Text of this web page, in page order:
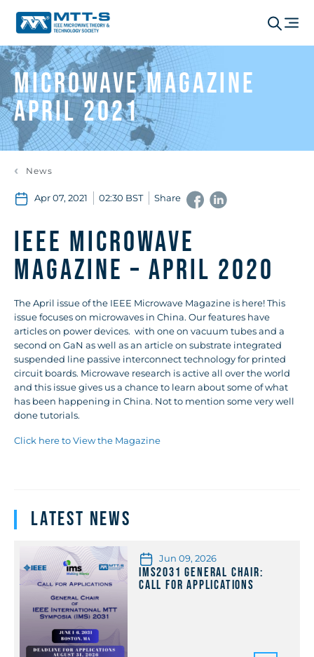
Microwave Magazine
April 2021
News
Apr 07, 2021 02:30 BST Share
IEEE Microwave
Magazine – April 2020
The April issue of the IEEE Microwave Magazine is here! This
issue focuses on microwaves in China. Our features have
articles on power devices. with one on vacuum tubes and a
second on GaN as well as an article on substrate integrated
suspended line passive interconnect technology for printed
circuit boards. Microwave research is active all over the world
and this issue gives us a chance to learn about some of what
has been happening in China. Not to mention some very well
done tutorials.
Click here to View the Magazine
Latest News
Jun 09, 2026
IMS2031 General Chair:
Call for Applications